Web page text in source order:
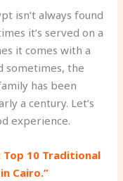
isn’t always found
it’s served on a
it comes with a
sometimes, the
has been
a century. Let’s
experience.
Top 10 Traditional
Cairo.”